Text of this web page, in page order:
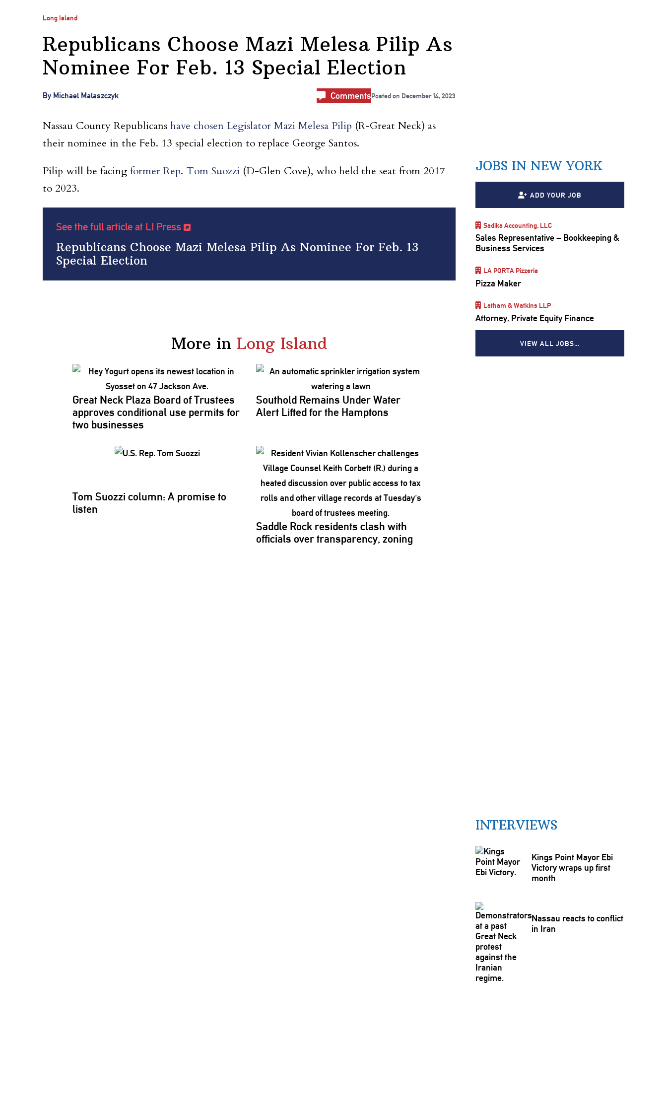
Long Island
Republicans Choose Mazi Melesa Pilip As
Nominee For Feb. 13 Special Election
By Michael Malaszczyk CommentsPosted on December 14, 2023
Nassau County Republicans have chosen Legislator Mazi Melesa Pilip (R-Great Neck) as
their nominee in the Feb. 13 special election to replace George Santos.
Pilip will be facing former Rep. Tom Suozzi (D-Glen Cove), who held the seat from 2017
to 2023.
See the full article at LI Press
Republicans Choose Mazi Melesa Pilip As Nominee For Feb. 13
Special Election
More in Long Island
Great Neck Plaza Board of Trustees
approves conditional use permits for
two businesses
Southold Remains Under Water
Alert Lifted for the Hamptons
Tom Suozzi column: A promise to
listen
Saddle Rock residents clash with
officials overtransparency, zoning
JOBS IN NEW YORK
ADD YOUR JOB
Sadika Accounting, LLC
Sales Representative – Bookkeeping &
Business Services
LA PORTA Pizzeria
Pizza Maker
Latham & Watkins LLP
Attorney, Private Equity Finance
VIEW ALL JOBS…
INTERVIEWS
Kings Point Mayor Ebi
Victory wraps up first
month
Nassau reacts to conflict
in Iran